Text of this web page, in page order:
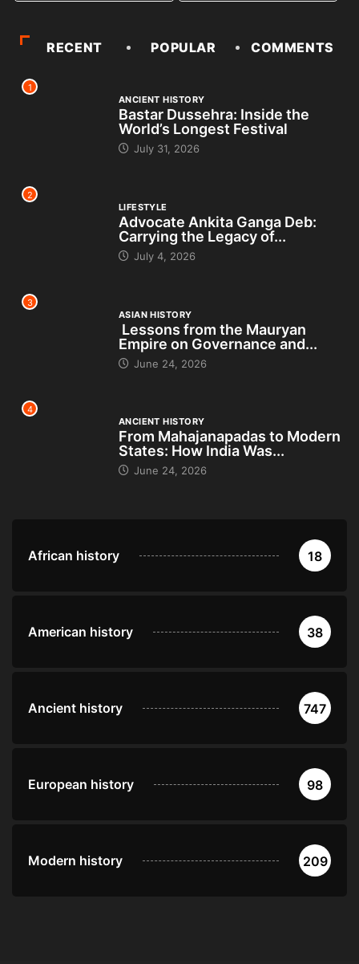
RECENT POPULAR COMMENTS
1
ANCIENT HISTORY
Bastar Dussehra: Inside the
World’s Longest Festival
July 31, 2026
2
LIFESTYLE
Advocate Ankita Ganga Deb:
Carrying the Legacy of...
July 4, 2026
3
ASIAN HISTORY
Lessons from the Mauryan
Empire on Governance and...
June 24, 2026
4
ANCIENT HISTORY
From Mahajanapadas to Modern
States: How India Was...
June 24, 2026
African history 18
American history 38
Ancient history 747
European history 98
Modern history 209